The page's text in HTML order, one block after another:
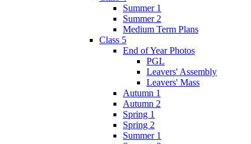
Summer 1
Summer 2
Medium Term Plans
Class 5
End of Year Photos
PGL
Leavers' Assembly
Leavers' Mass
Autumn 1
Autumn 2
Spring 1
Spring 2
Summer 1